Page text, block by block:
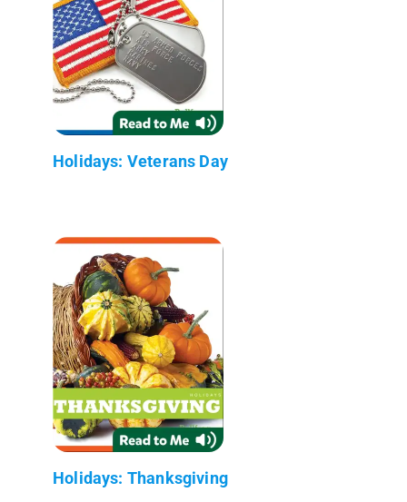
Holidays: Veterans Day
Holidays: Thanksgiving